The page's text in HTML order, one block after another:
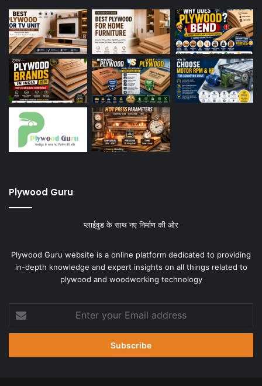
Plywood Guru
प्लाईवुड के साथ नए निर्माण की ओर
Plywood Guru website is a online platform dedicated to providing
in-depth knowledge and expert insights on all things related to
plywood and woodworking technology
your
Email